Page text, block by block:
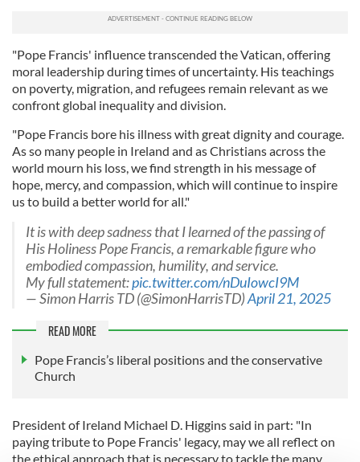
"Pope Francis' influence transcended the Vatican, offering
moral leadership during times of uncertainty. His teachings
on poverty, migration, and refugees remain relevant as we
confront global inequality and division.
"Pope Francis bore his illness with great dignity and courage.
As so many people in Ireland and as Christians across the
world mourn his loss, we find strength in his message of
hope, mercy, and compassion, which will continue to inspire
us to build a better world for all."
It is with deep sadness that I learned of the passing of
His Holiness Pope Francis, a remarkable figure who
embodied compassion, humility, and service.
My full statement:pic.twitter.com/nDuIowcI9M
— Simon Harris TD (@SimonHarrisTD)April 21, 2025
READ MORE
Pope Francis’s liberal positions and the conservative
Church
President of Ireland Michael D. Higgins said in part: "In
paying tribute to Pope Francis' legacy, may we all reflect on
the ethical approach that is necessary to tackle the many